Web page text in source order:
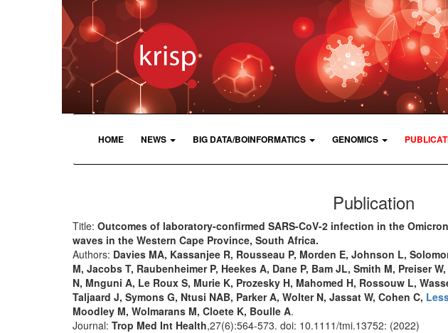
HOME NEWS BIG DATA/BOINFORMATICS GENOMICS
Publication
Title: Outcomes of laboratory-confirmed SARS-CoV-2 infection in the
waves in the Western Cape Province, South Africa.
Authors: Davies MA, Kassanjee R, Rousseau P, Morden E, Johnson L,
M, Jacobs T, Raubenheimer P, Heekes A, Dane P, Bam JL, Smith M, Preiser
N, Mnguni A, Le Roux S, Murie K, Prozesky H, Mahomed H, Rossouw L,
Taljaard J, Symons G, Ntusi NAB, Parker A, Wolter N, Jassat W, Cohen C,
Moodley M, Wolmarans M, Cloete K, Boulle A.
Journal: Trop Med Int Health,27(6):564-573. doi: 10.1111/tmi.13752: (2022)